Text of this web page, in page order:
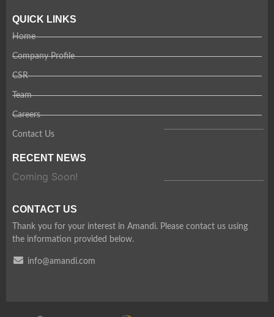
QUICK LINKS
Home
Company Profile
CSR
Team
Careers
Contact Us
RECENT NEWS
Coming Soon!
CONTACT US
Thank you for your interest in Amandi. Please contact us using
the information provided below.
info@amandi.com